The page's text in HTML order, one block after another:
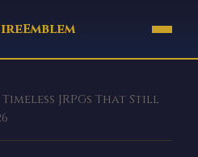
Timeless JRPGs That Still